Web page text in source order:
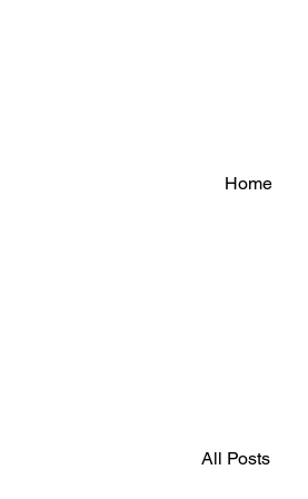
Home
All Posts